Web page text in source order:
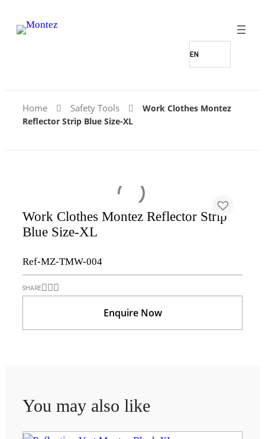
Home Safety Tools
Work Clothes Montez
Reflector Strip Blue Size-XL
Work Clothes Montez Reflector Strip
Blue Size-XL
Ref-MZ-TMW-004
SHARE
Enquire Now
You may also like